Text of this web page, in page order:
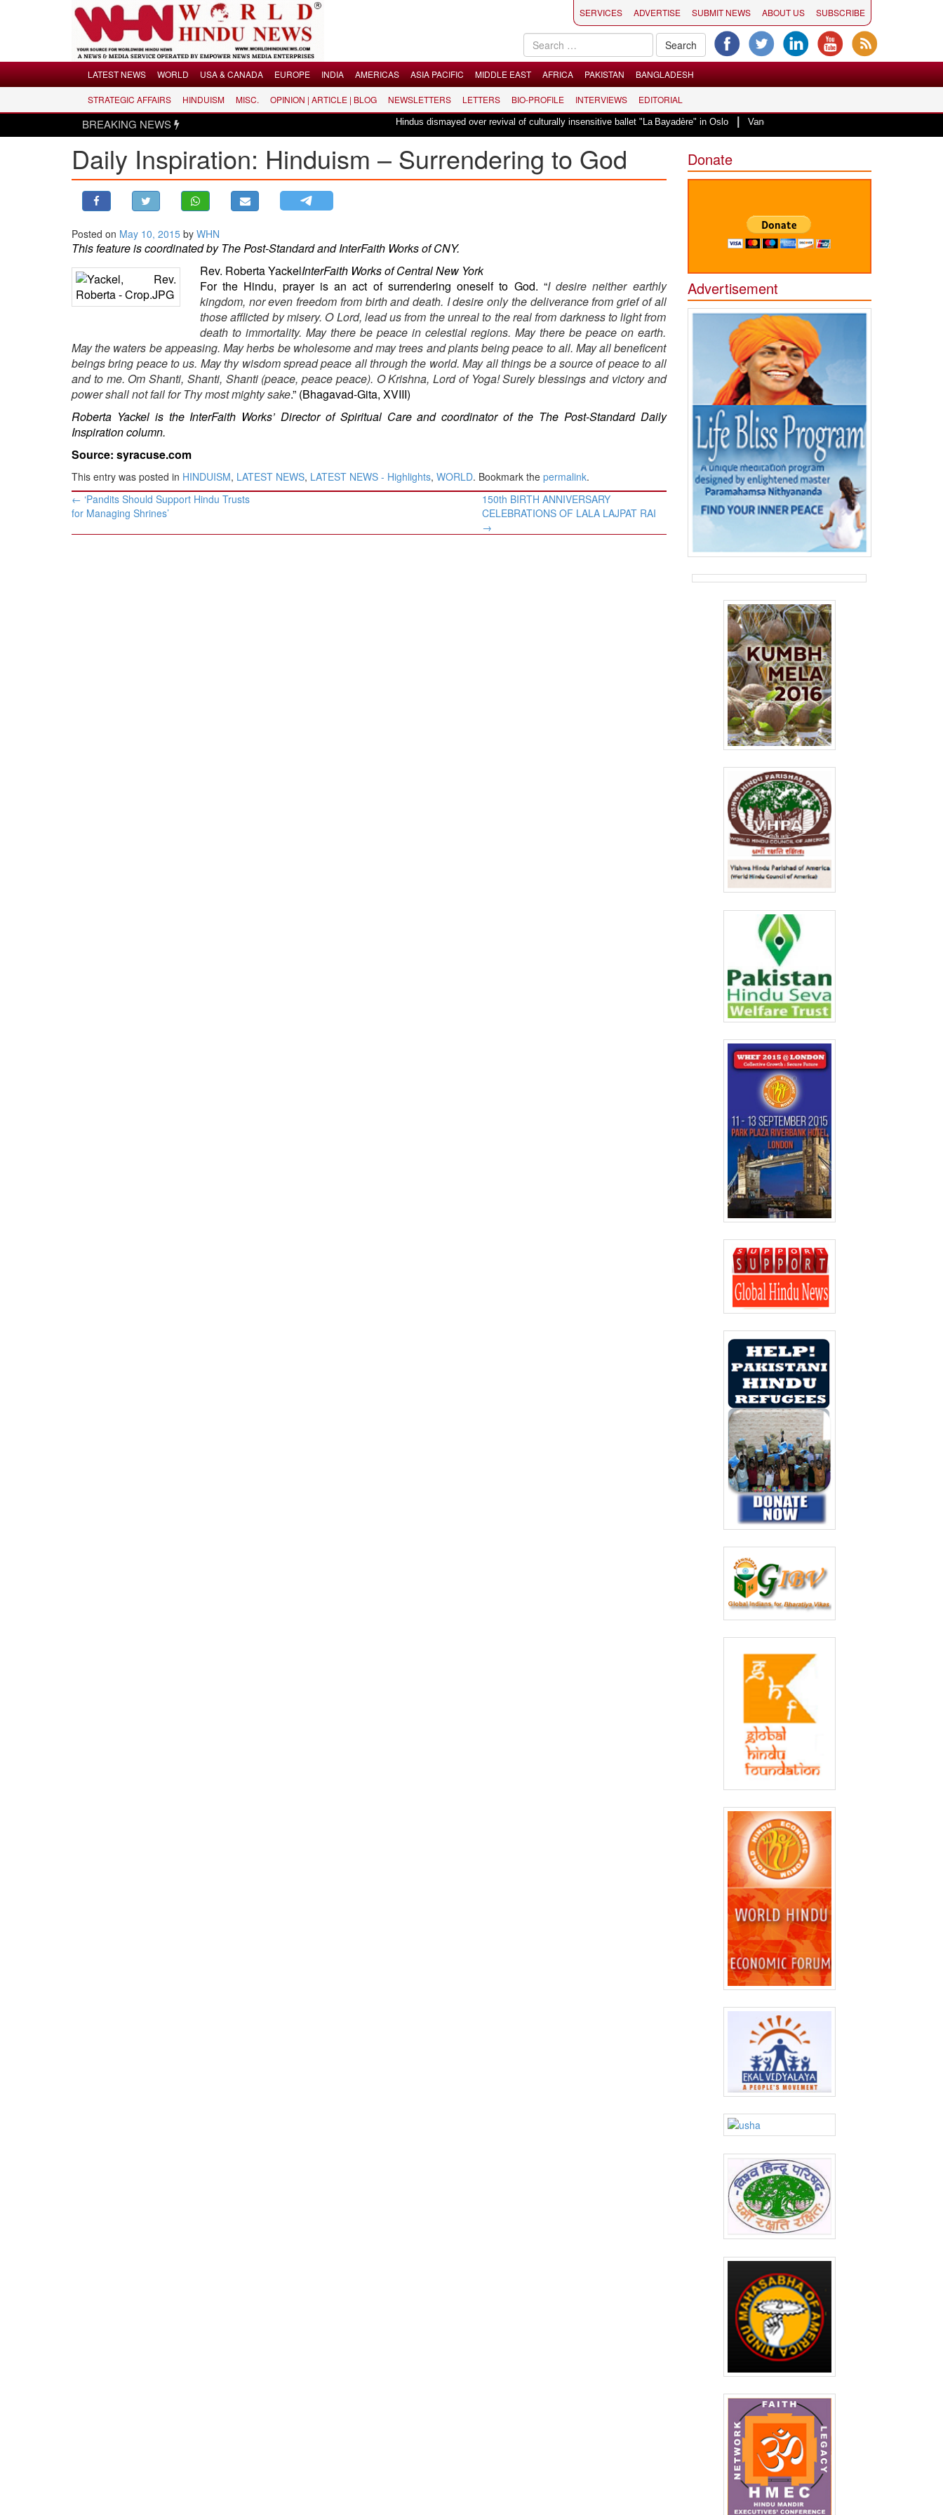
LATEST NEWS
USA & CANADA
ASIA PACIFIC
MIDDLE EAST
STRATEGIC AFFAIRS
OPINION | ARTICLE | BLOG
NEWSLETTERS
INTERVIEWS
SERVICES ADVERTISE SUBMIT NEWS ABOUT US SUBSCRIBE
LATEST NEWS WORLD USA & CANADA EUROPE INDIA AMERICAS ASIA PACIFIC MIDDLE EAST AFRICA PAKISTAN BANGLADESH
STRATEGIC AFFAIRS HINDUISM MISC. OPINION | ARTICLE | BLOG NEWSLETTERS LETTERS BIO-PROFILE INTERVIEWS EDITORIAL
BREAKING NEWS Hindus dismayed over revival of culturally insensitive ballet "La Bayadère" in Oslo|Vande Mataram, a composition with unique blend of
Daily Inspiration: Hinduism – Surrendering to God
Posted on May 10, 2015 by WHN
This feature is coordinated by The Post-Standard and InterFaith Works of CNY.
Rev. Roberta YackelInterFaith Works of Central New York
For the Hindu, prayer is an act of surrendering oneself to God. “I desire neither earthly
kingdom, nor even freedom from birth and death. I desire only the deliverance from grief of all
those afflicted by misery. O Lord, lead us from the unreal to the real from darkness to light from
death to immortality. May there be peace in celestial regions. May there be peace on earth.
May the waters be appeasing. May herbs be wholesome and may trees and plants being peace to all. May all beneficent
beings bring peace to us. May thy wisdom spread peace all through the world. May all things be a source of peace to all
and to me. Om Shanti, Shanti, Shanti (peace, peace peace). O Krishna, Lord of Yoga! Surely blessings and victory and
power shall not fail for Thy most mighty sake.” (Bhagavad-Gita, XVIII)
Roberta Yackel is the InterFaith Works’ Director of Spiritual Care and coordinator of the The Post-Standard Daily
Inspiration column.
Source: syracuse.com
This entry was posted in HINDUISM, LATEST NEWS, LATEST NEWS - Highlights, WORLD. Bookmark the permalink.
Post
navigation
← ‘Pandits Should Support Hindu Trusts
for Managing Shrines’
150th BIRTH ANNIVERSARY
CELEBRATIONS OF LALA LAJPAT RAI
→
Donate
Advertisement